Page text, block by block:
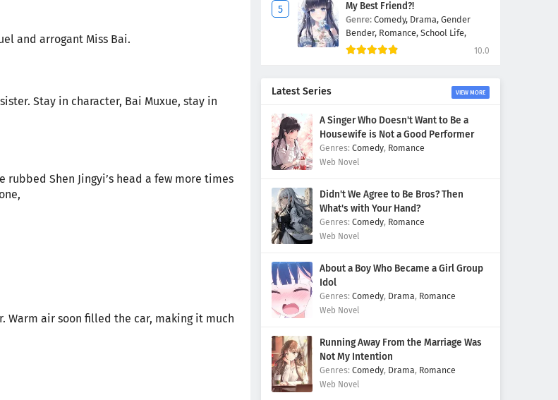
and arrogant Miss Bai.
Stay in character, Bai Muxue, stay in
Shen Jingyi’s head a few more times
air soon filled the car, making it much
My Best Friend?!
Genre: Comedy, Drama, Gender
Bender, Romance, School Life,
10.0
Latest Series VIEW MORE
A Singer Who Doesn't Want to Be a
Housewife is Not a Good Performer
Comedy, Romance
Web Novel
Didn't We Agree to Be Bros? Then
What's with Your Hand?
Comedy, Romance
Web Novel
About a Boy Who Became a Girl Group
Idol
Comedy, Drama, Romance
Web Novel
Running Away From the Marriage Was
Not My Intention
Comedy, Drama, Romance
Web Novel